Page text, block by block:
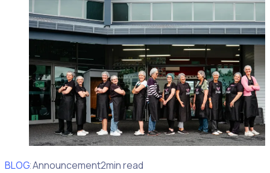
BLOG
Client Announcement2min read